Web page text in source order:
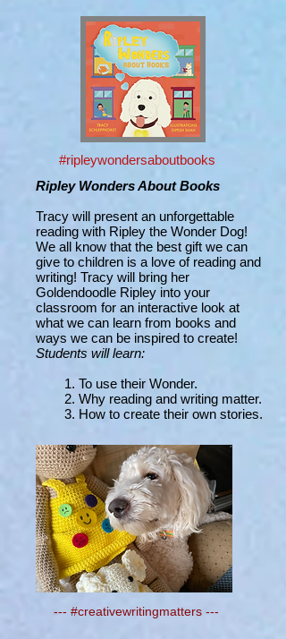
#ripleywondersaboutbooks
Ripley Wonders About Books
Tracy will present an unforgettable
reading with Ripley the Wonder Dog!
We all know that the best gift we can
give to children is a love of reading and
writing! Tracy will bring her
Goldendoodle Ripley into your
classroom for an interactive look at
what we can learn from books and
ways we can be inspired to create!
Students will learn:
1. To use their Wonder.
2. Why reading and writing matter.
3. How to create their own stories.
--- #creativewritingmatters ---